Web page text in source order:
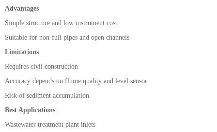
Advantages
Simple structure and low instrument cost
Suitable for non-full pipes and open channels
Limitations
Requires civil construction
Accuracy depends on flume quality and level sensor
Risk of sediment accumulation
Best Applications
Wastewater treatment plant inlets